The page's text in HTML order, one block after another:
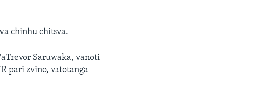
chinhu chitsva.
Saruwaka, vanoti
pari zvino, vatotanga